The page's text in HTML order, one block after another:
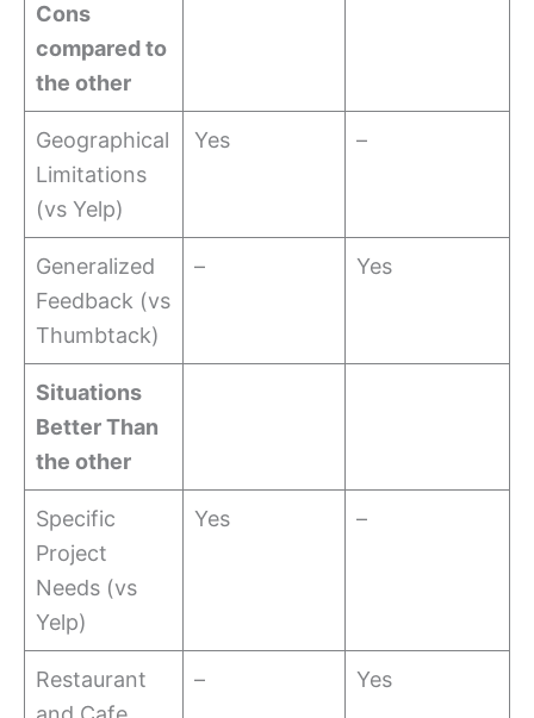
Cons
compared to
the other
Geographical
Limitations
(vs Yelp)
Yes –
Generalized
Feedback (vs
Thumbtack)
– Yes
Situations
Better Than
the other
Specific
Project
Needs (vs
Yelp)
Yes –
Restaurant
– Yes